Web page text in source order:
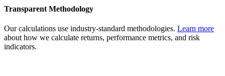
Transparent Methodology
Our calculations use industry-standard methodologies. Learn more
about how we calculate returns, performance metrics, and risk
indicators.